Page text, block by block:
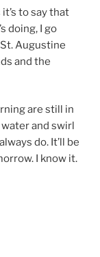
to say that
doing, I go
Augustine
and the
are still in
and swirl
do. It’ll be
I know it.